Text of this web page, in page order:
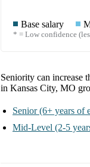
Base salary
* = Low confidence
Seniority can increase
in Kansas City, MO
Senior (6+ years of
Mid-Level (2-5